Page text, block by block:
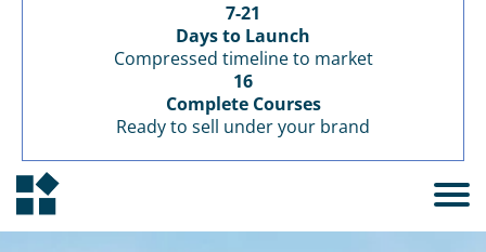
7-21
Days to Launch
Compressed timeline to market
16
Complete Courses
Ready to sell under your brand